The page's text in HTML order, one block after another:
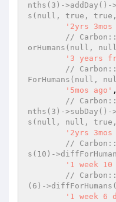
nths(3)->addDay()-
s(null, true,
'2yrs
//
orHumans(null,
'3 years
//
ForHumans(null,
'5mos ago' ,
//
nths(3)->subDay()-
s(null, null,
'2yrs
//
s(10)-
'1 week
//
(6)-
'1 week 6